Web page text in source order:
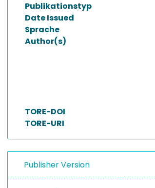
Publikationstyp
Date Issued
Sprache
Author(s)
TORE-DOI
TORE-URI
Publisher Version